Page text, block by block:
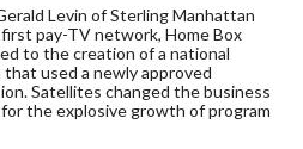
Levin of Sterling Manhattan
pay-TV network, Home Box
to the creation of a national
used a newly approved
Satellites changed the business
the explosive growth of program